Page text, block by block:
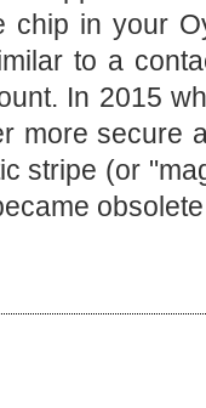
chip in your
to a
In 2015
more secure
stripe (or